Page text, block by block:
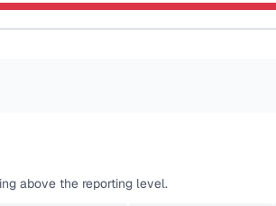
above the reporting level.